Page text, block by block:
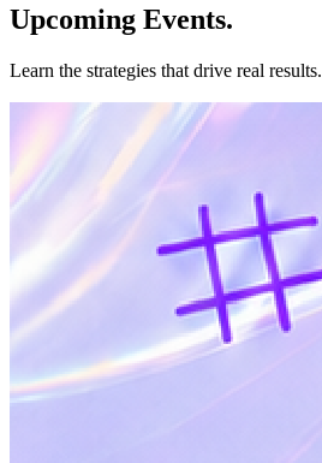
Upcoming Events.
Learn the strategies that drive real results.